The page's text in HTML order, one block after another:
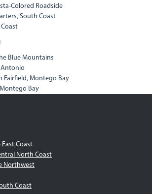
Colored Roadside
South Coast
Blue Mountains
Antonio
Fairfield, Montego Bay
Bay
Coast
North Coast
Northwest
Coast